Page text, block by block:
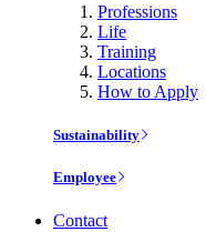
Professions
Life
Training
Locations
How to Apply
Sustainability
Employee
Contact